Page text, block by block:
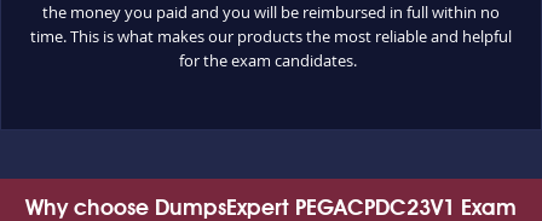
the money you paid and you will be reimbursed in full within no
time. This is what makes our products the most reliable and helpful
for the exam candidates.
Why choose DumpsExpert PEGACPDC23V1 Exam